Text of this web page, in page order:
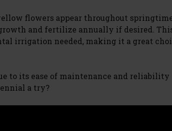
flowers appear throughout
and fertilize annually if desired.
irrigation needed, making it a great
to its ease of maintenance and reliability
a try?